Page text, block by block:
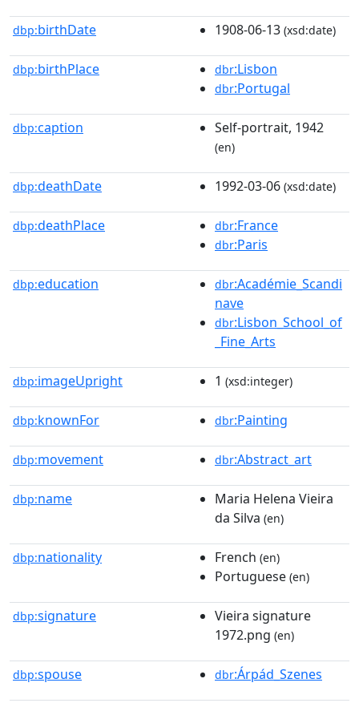
dbp:birthDate 1908-06-13 (xsd:date)
dbp:birthPlace dbr:Lisbon
dbr:Portugal
dbp:caption Self-portrait, 1942
(en)
dbp:deathDate 1992-03-06 (xsd:date)
dbp:deathPlace dbr:France
dbr:Paris
dbp:education dbr:Académie_Scandi
nave
dbr:Lisbon_School_of
_Fine_Arts
dbp:imageUpright 1 (xsd:integer)
dbp:knownFor dbr:Painting
dbp:movement dbr:Abstract_art
dbp:name
Maria Helena Vieira
da Silva (en)
dbp:nationality French (en)
Portuguese (en)
dbp:signature
Vieira signature
1972.png (en)
dbp:spouse dbr:Árpád_Szenes